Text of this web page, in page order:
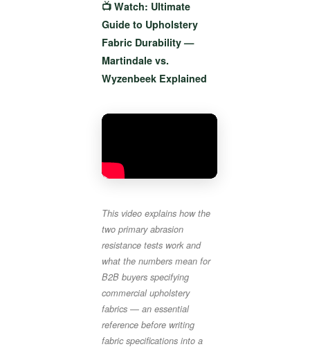
📺 Watch: Ultimate
Guide to Upholstery
Fabric Durability —
Martindale vs.
Wyzenbeek Explained
This video explains how the
two primary abrasion
resistance tests work and
what the numbers mean for
B2B buyers specifying
commercial upholstery
fabrics — an essential
reference before writing
fabric specifications into a